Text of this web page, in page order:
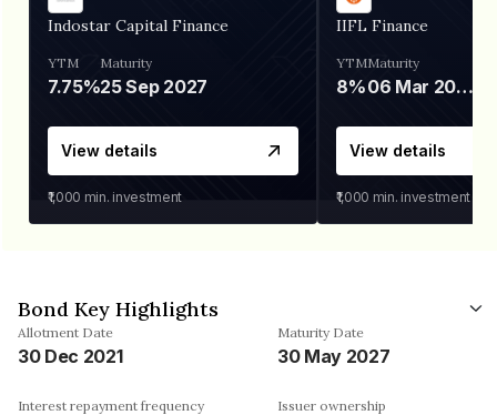
Indostar Capital Finance
YTM
7.75%
Maturity
25 Sep 2027
View details
₹1,000 min. investment
IIFL Finance
YTM
8%
Maturity
06 Mar 2028
View details
₹1,000 min. investment
Bond Key Highlights
Allotment Date
30 Dec 2021
Maturity Date
30 May 2027
Interest repayment frequency Issuer ownership